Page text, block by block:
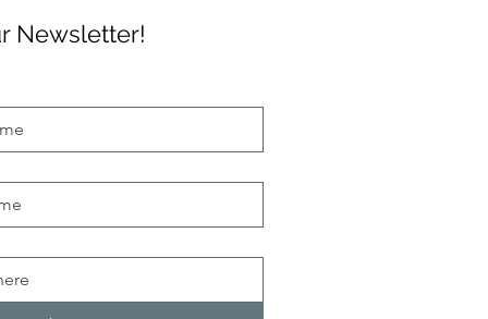
Newsletter!